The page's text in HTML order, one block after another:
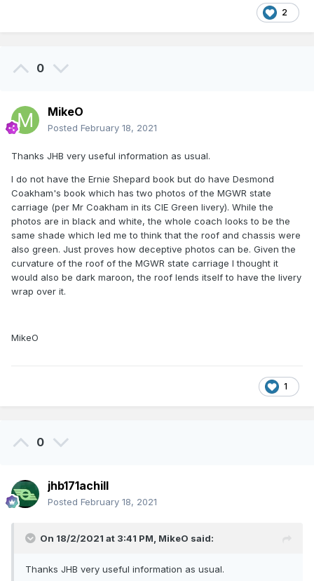
2
0
MikeO
Posted February 18, 2021
Thanks JHB very useful information as usual.
I do not have the Ernie Shepard book but do have Desmond
Coakham's book which has two photos of the MGWR state
carriage (per Mr Coakham in its CIE Green livery). While the
photos are in black and white, the whole coach looks to be the
same shade which led me to think that the roof and chassis were
also green. Just proves how deceptive photos can be. Given the
curvature of the roof of the MGWR state carriage I thought it
would also be dark maroon, the roof lends itself to have the livery
wrap over it.
MikeO
1
0
jhb171achill
Posted February 18, 2021
On 18/2/2021 at 3:41 PM, MikeO said:
Thanks JHB very useful information as usual.